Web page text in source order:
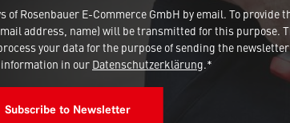
Rosenbauer E-Commerce GmbH by email. To provide
address, name) will be transmitted for this purpose.
your data for the purpose of sending the
in our Datenschutzerklärung.*
Subscribe to Newsletter